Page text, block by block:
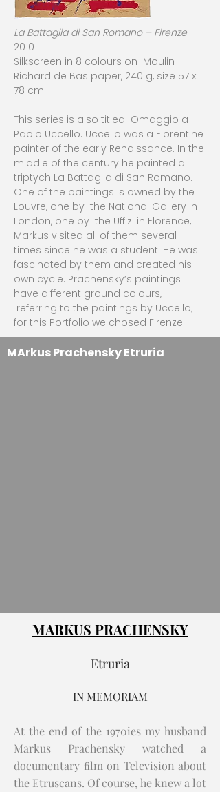
La Battaglia di San Romano – Firenze.
2010
Silkscreen in 8 colours on Moulin
Richard de Bas paper, 240 g, size 57 x
78 cm.
This series is also titled Omaggio a
Paolo Uccello. Uccello was a Florentine
painter of the early Renaissance. In the
middle of the century he painted a
triptych La Battaglia di San Romano.
One of the paintings is owned by the
Louvre, one by the National Gallery in
London, one by the Uffizi in Florence,
Markus visited all of them several
times since he was a student. He was
fascinated by them and created his
own cycle. Prachensky’s paintings
have different ground colours,
referring to the paintings by Uccello;
for this Portfolio we chosed Firenze.
MArkus Prachensky Etruria
MARKUS PRACHENSKY
Etruria
IN MEMORIAM
At the end of the 1970ies my husband
Markus Prachensky watched a
documentary ﬁlm on Television about
the Etruscans. Of course, he knew a lot